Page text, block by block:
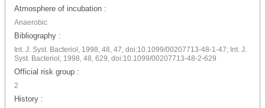
Atmosphere of incubation :
Anaerobic
Bibliography :
Int. J. Syst. Bacteriol, 1998, 48, 47, doi:10.1099/00207713-48-1-47; Int. J.
Syst. Bacteriol, 1998, 48, 629, doi:10.1099/00207713-48-2-629
Official risk group :
2
History :